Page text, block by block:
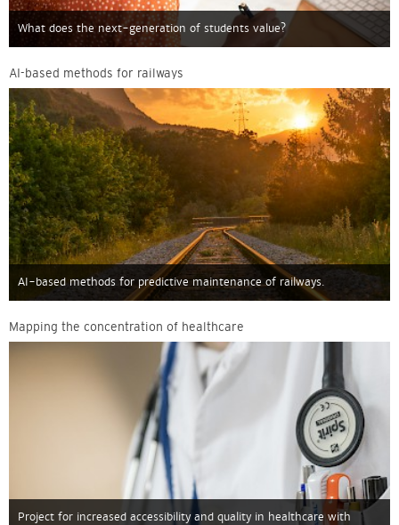
What does the next-generation of students value?
AI-based methods for railways
AI-based methods for predictive maintenance of railways.
Mapping the concentration of healthcare
Project for increased accessibility and quality in healthcare with